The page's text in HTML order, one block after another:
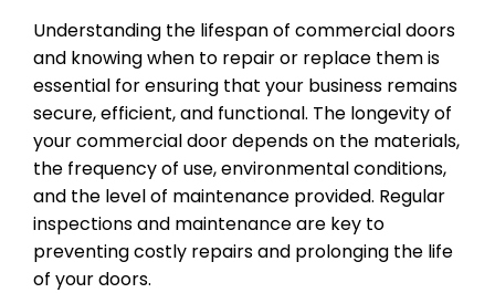
Understanding the lifespan of commercial doors
and knowing when to repair or replace them is
essential for ensuring that your business remains
secure, efficient, and functional. The longevity of
your commercial door depends on the materials,
the frequency of use, environmental conditions,
and the level of maintenance provided. Regular
inspections and maintenance are key to
preventing costly repairs and prolonging the life
of your doors.